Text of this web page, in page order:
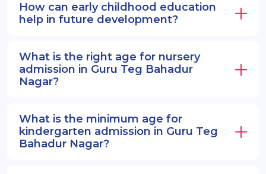
How can early childhood education
help in future development?
What is the right age for nursery
admission in Guru Teg Bahadur
Nagar?
What is the minimum age for
kindergarten admission in Guru Teg
Bahadur Nagar?